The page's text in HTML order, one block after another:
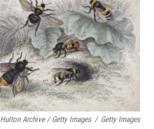
Hulton Archive / Getty Images / Getty Images